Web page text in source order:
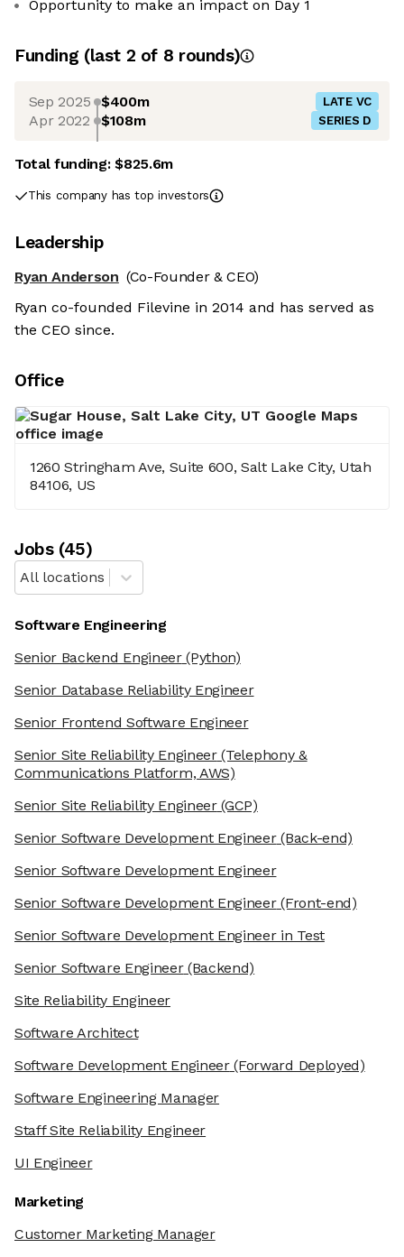
Opportunity to make an impact on Day 1
Funding (last 2 of 8 rounds)
Sep 2025 $400m LATE VC
Apr 2022 $108m SERIES D
Total funding:$825.6m
This company has top investors
Leadership
Ryan Anderson (Co-Founder & CEO)
Ryan co-founded Filevine in 2014 and has served as
the CEO since.
Office
1260 Stringham Ave, Suite 600, Salt Lake City, Utah
84106, US
Jobs(45)
All locations
Software Engineering
Senior Backend Engineer(Python)
Senior Database Reliability Engineer
Senior Frontend Software Engineer
Senior Site Reliability Engineer(Telephony &
Communications Platform, AWS)
Senior Site Reliability Engineer(GCP)
Senior Software Development Engineer(Back-end)
Senior Software Development Engineer
Senior Software Development Engineer(Front-end)
Senior Software Development Engineer in Test
Senior Software Engineer(Backend)
Site Reliability Engineer
Software Architect
Software Development Engineer(Forward Deployed)
Software Engineering Manager
Staff Site Reliability Engineer
UI Engineer
Marketing
Customer Marketing Manager